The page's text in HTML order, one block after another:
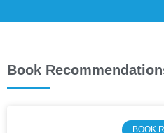
Book
BOOK